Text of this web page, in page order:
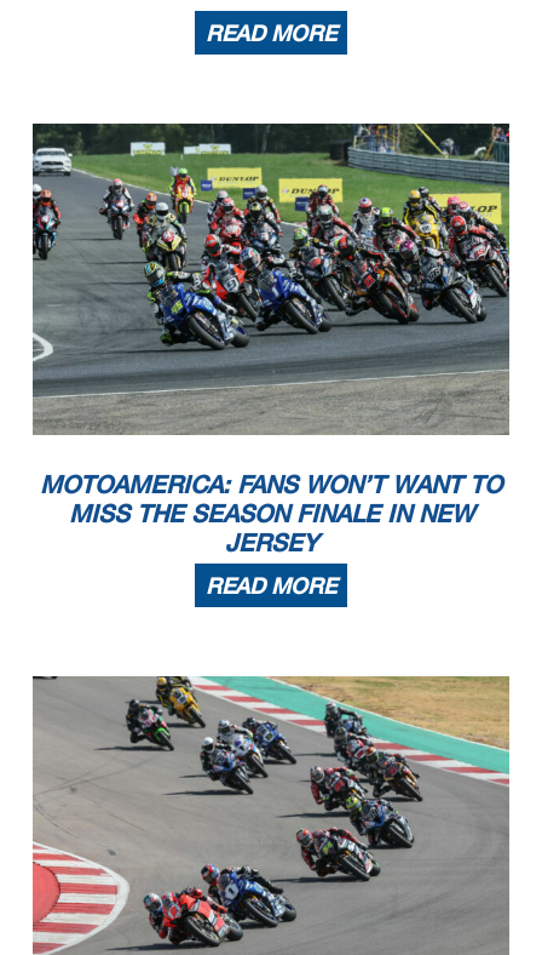
READ MORE
MOTOAMERICA: FANS WON’T WANT TO
MISS THE SEASON FINALE IN NEW
JERSEY
READ MORE